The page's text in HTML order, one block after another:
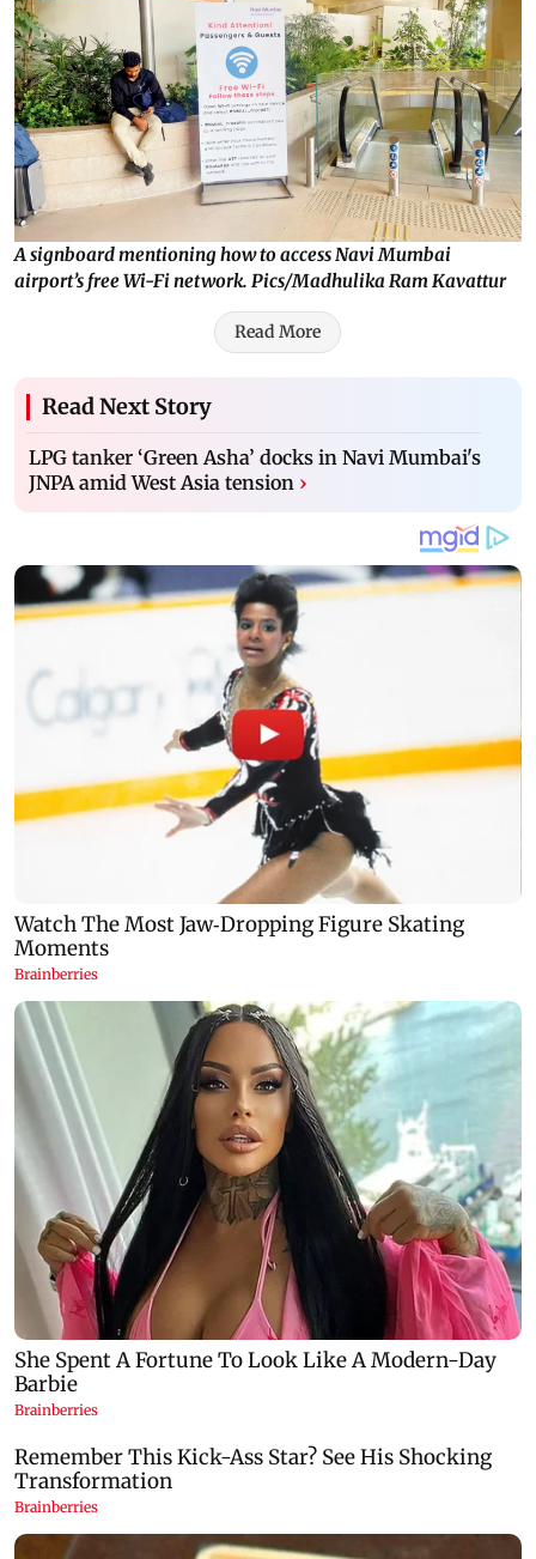
A signboard mentioning how to access Navi Mumbai
airport’s free Wi-Fi network. Pics/Madhulika Ram Kavattur
Read More
Read Next Story
LPG tanker ‘Green Asha’ docks in Navi Mumbai's
JNPA amid West Asia tension ›